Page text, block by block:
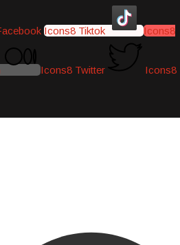
Icons8 Tiktok Icons8
Icons8 Twitter Icons8